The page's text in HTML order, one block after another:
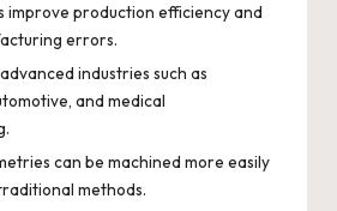
improve production efficiency and
errors.
industries such as
and medical
can be machined more easily
methods.